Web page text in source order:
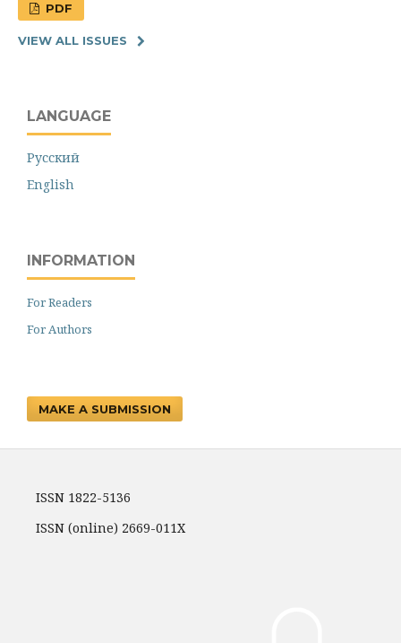
PDF
VIEW ALL ISSUES
LANGUAGE
Русский
English
INFORMATION
For Readers
For Authors
MAKE A SUBMISSION
ISSN 1822-5136
ISSN (online) 2669-011X